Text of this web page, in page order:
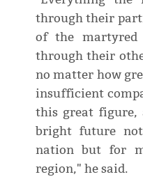
through their
of the martyred
through their
no matter how
insufficient
this great figure,
bright future
nation but for
region," he said.